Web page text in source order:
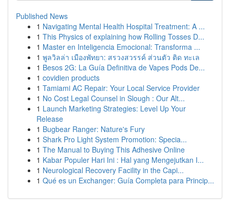
Published News
1 Navigating Mental Health Hospital Treatment: A ...
1 This Physics of explaining how Rolling Tosses D...
1 Master en Inteligencia Emocional: Transforma ...
1 พูลวิลล่า เมืองพัทยา: สรวงสวรรค์ ส่วนตัว ติด ทะเล
1 Besos 2G: La Guía Definitiva de Vapes Pods De...
1 covidien products
1 Tamiami AC Repair: Your Local Service Provider
1 No Cost Legal Counsel in Slough : Our Alt...
1 Launch Marketing Strategies: Level Up Your
Release
1 Bugbear Ranger: Nature's Fury
1 Shark Pro Light System Promotion: Specia...
1 The Manual to Buying This Adhesive Online
1 Kabar Populer Hari Ini : Hal yang Mengejutkan I...
1 Neurological Recovery Facility in the Capi...
1 Qué es un Exchanger: Guía Completa para Princip...